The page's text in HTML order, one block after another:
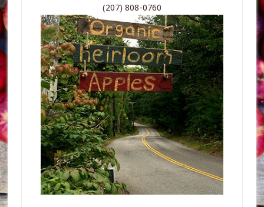
(207) 808-0760